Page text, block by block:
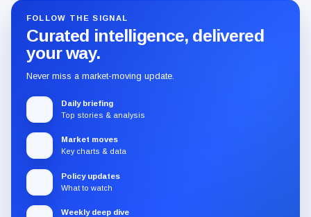
FOLLOW THE SIGNAL
Curated intelligence, delivered
your way.
Never miss a market-moving update.
Daily briefing
Top stories & analysis
Market moves
Key charts & data
Policy updates
What to watch
Weekly deep dive